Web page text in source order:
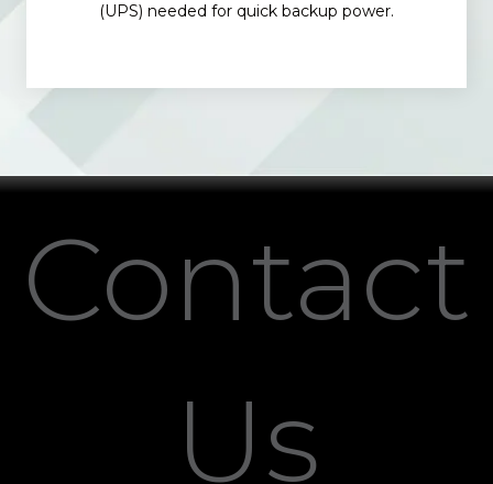
(UPS) needed for quick backup power.
Contact
Us